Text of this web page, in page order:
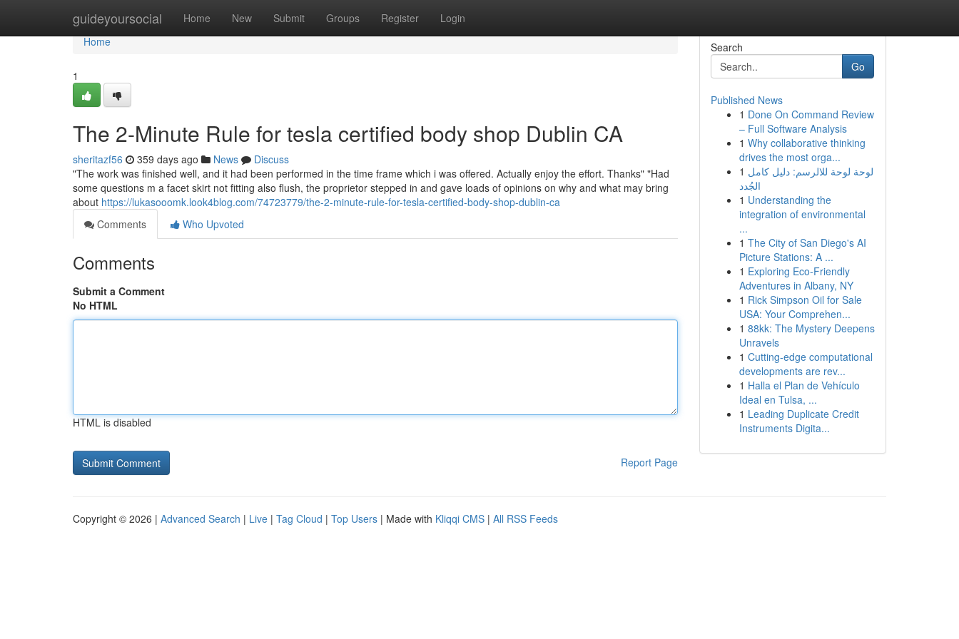
guideyoursocial Home New Submit Groups Register Login
Home
Home
1
The 2-Minute Rule for tesla certified body shop Dublin CA
sheritazf56 359 days ago News
Discuss
"The work was finished well, and it had been performed in the time frame which i was offered. Actually enjoy the effort. Thanks" "Had
some questions m a facet skirt not fitting also flush, the proprietor stepped in and gave loads of opinions on why and what may bring
about https://lukasooomk.look4blog.com/74723779/the-2-minute-rule-for-tesla-certified-body-shop-dublin-ca
Comments
Who Upvoted
Comments
Submit a Comment
No HTML
HTML is disabled
Report Page
Search
Go
Published News
1 Done On Command Review
– Full Software Analysis
1 Why collaborative thinking
drives the most orga...
1 لوحة لوحة للالرسم: دليل كامل
الجُدد
1 Understanding the
integration of environmental
...
1 The City of San Diego's AI
Picture Stations: A ...
1 Exploring Eco-Friendly
Adventures in Albany, NY
1 Rick Simpson Oil for Sale
USA: Your Comprehen...
1 88kk: The Mystery Deepens
Unravels
1 Cutting-edge computational
developments are rev...
1 Halla el Plan de Vehículo
Ideal en Tulsa, ...
1 Leading Duplicate Credit
Instruments Digita...
Copyright © 2026 | Advanced Search | Live | Tag Cloud | Top Users | Made with Kliqqi CMS | All RSS Feeds